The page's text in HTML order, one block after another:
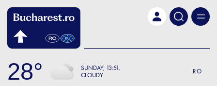
28 SUNDAY 13:51
CLOUDY
RO